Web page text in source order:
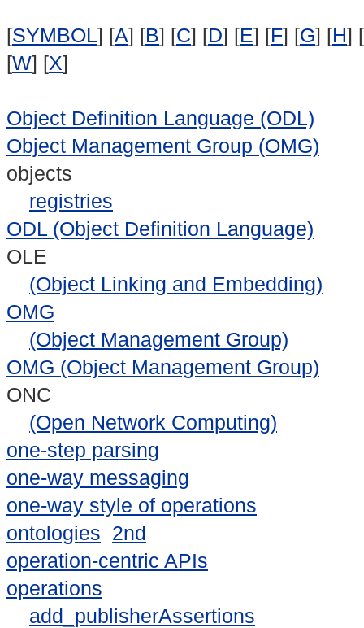
[SYMBOL] [A] [B] [C] [D] [E] [F] [G] [H] [
[W] [X]
Object Definition Language (ODL)
Object Management Group (OMG)
objects
registries
ODL (Object Definition Language)
OLE
(Object Linking and Embedding)
OMG
(Object Management Group)
OMG (Object Management Group)
ONC
(Open Network Computing)
one-step parsing
one-way messaging
one-way style of operations
ontologies 2nd
operation-centric APIs
operations
add_publisherAssertions